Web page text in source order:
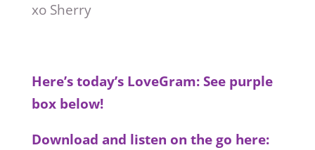
xo Sherry
Here’s today’s LoveGram: See purple
box below!
Download and listen on the go here: